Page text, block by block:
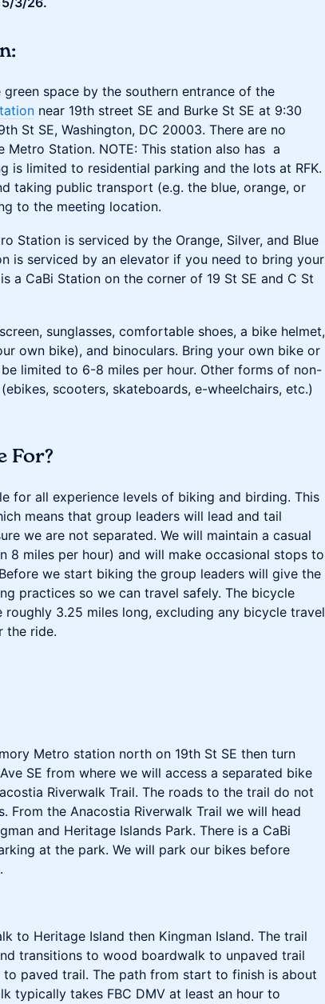
space by the southern entrance of the
near 19th street SE and Burke St SE at 9:30
St SE, Washington, DC 20003. There are no
Station. NOTE: This station also has a
is limited to residential parking and the lots at RFK.
taking public transport (e.g. the blue, orange, or
to the meeting location.
Station is serviced by the Orange, Silver, and Blue
is serviced by an elevator if you need to bring your
a CaBi Station on the corner of 19 St SE and C St
sunglasses, comfortable shoes, a bike helmet,
own bike), and binoculars. Bring your own bike or
limited to 6-8 miles per hour. Other forms of non-
scooters, skateboards, e-wheelchairs, etc.)
For?
for all experience levels of biking and birding. This
means that group leaders will lead and tail
we are not separated. We will maintain a casual
8 miles per hour) and will make occasional stops to
we start biking the group leaders will give the
practices so we can travel safely. The bicycle
3.25 miles long, excluding any bicycle travel
the ride.
Metro station north on 19th St SE then turn
SE from where we will access a separated bike
Riverwalk Trail. The roads to the trail do not
From the Anacostia Riverwalk Trail we will head
and Heritage Islands Park. There is a CaBi
at the park. We will park our bikes before
to Heritage Island then Kingman Island. The trail
transitions to wood boardwalk to unpaved trail
paved trail. The path from start to finish is about
typically takes FBC DMV at least an hour to